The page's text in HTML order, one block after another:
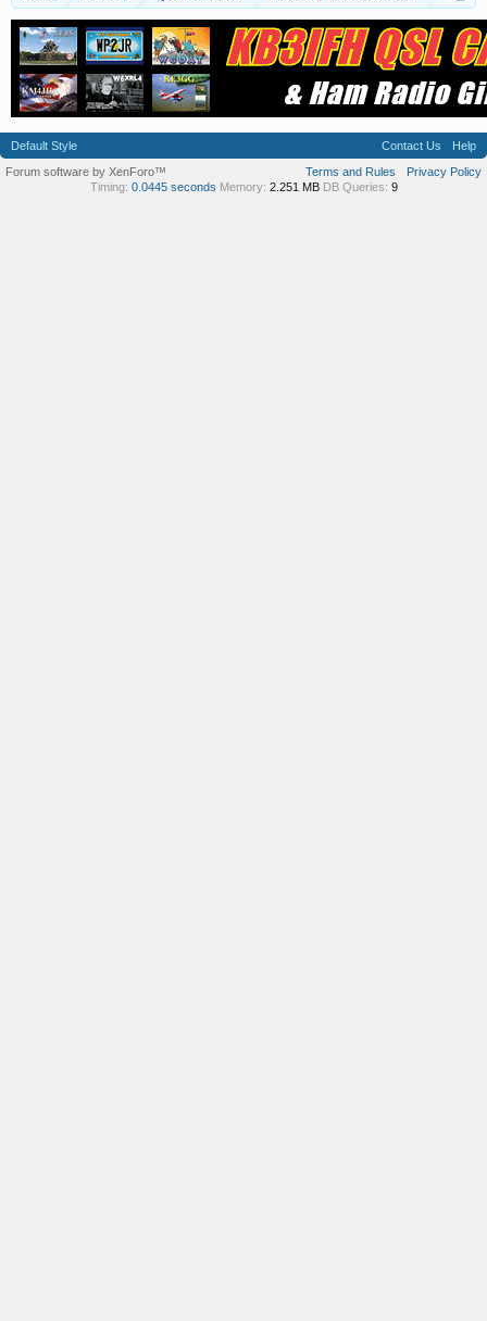
Default Style Contact Us
Help
Terms and Rules
Privacy Policy
Forum software by XenForo™
Timing: 0.0445 seconds Memory: 2.251 MB DB Queries: 9